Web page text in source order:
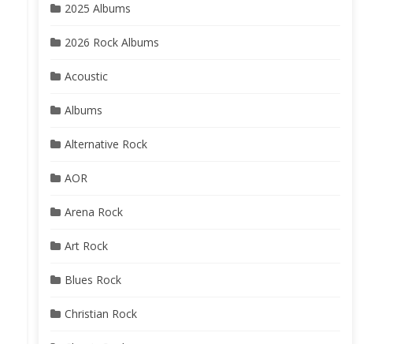
2025 Albums
2026 Rock Albums
Acoustic
Albums
Alternative Rock
AOR
Arena Rock
Art Rock
Blues Rock
Christian Rock